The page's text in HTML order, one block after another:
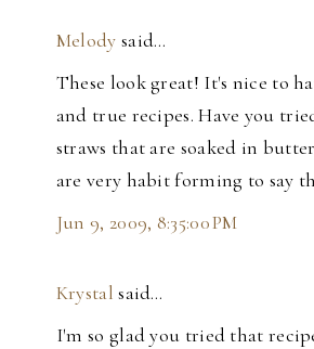
Melody said…
These look great! It's nice to
and true recipes. Have you
straws that are soaked in
are very habit forming to say
Jun 9, 2009, 8:35:00 PM
Krystal said…
I'm so glad you tried that